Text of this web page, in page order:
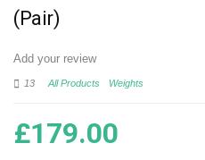
(Pair)
Add your review
13 All Products Weights
£179.00